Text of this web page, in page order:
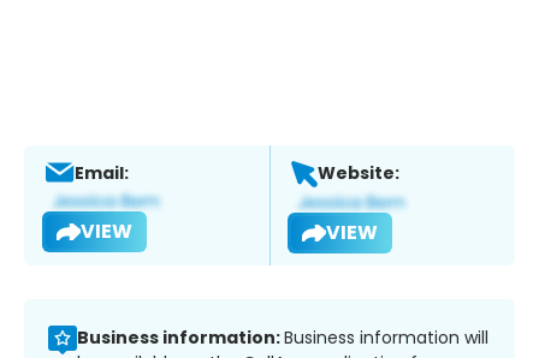
Email:
VIEW
Website:
VIEW
Business information:Business information will